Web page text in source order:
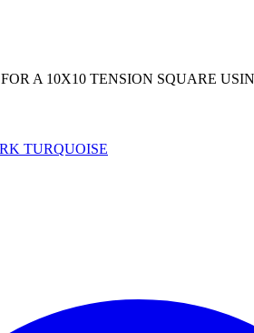
A 10X10 TENSION SQUARE